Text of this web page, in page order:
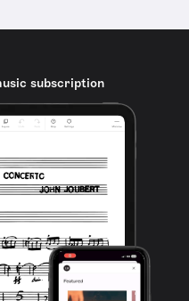
subscription